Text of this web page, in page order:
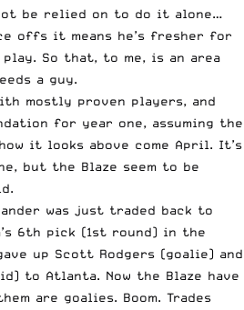
be relied on to do it alone…
offs it means he’s fresher for
So that, to me, is an area
a guy.
mostly proven players, and
for year one, assuming the
it looks above come April. It’s
but the Blaze seem to be
was just traded back to
6th pick (1st round) in the
up Scott Rodgers (goalie) and
to Atlanta. Now the Blaze have
are goalies. Boom. Trades